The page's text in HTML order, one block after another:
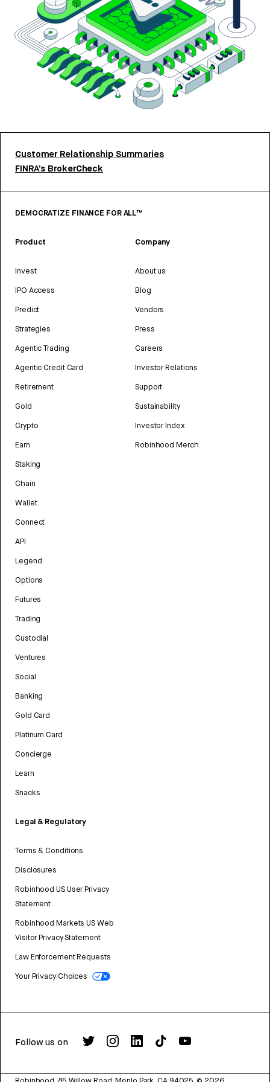
Customer Relationship Summaries
FINRA’s BrokerCheck
DEMOCRATIZE FINANCE FOR ALL™
Product
Invest
IPO Access
Predict
Strategies
Agentic Trading
Agentic Credit Card
Retirement
Gold
Crypto
Earn
Staking
Chain
Wallet
Connect
API
Legend
Options
Futures
Trading
Custodial
Ventures
Social
Banking
Gold Card
Platinum Card
Concierge
Learn
Snacks
Legal & Regulatory
Terms & Conditions
Disclosures
Robinhood US User Privacy
Statement
Robinhood Markets US Web
Visitor Privacy Statement
Law Enforcement Requests
Your Privacy Choices
Company
About us
Blog
Vendors
Press
Careers
Investor Relations
Support
Sustainability
Investor Index
Robinhood Merch
Follow us on